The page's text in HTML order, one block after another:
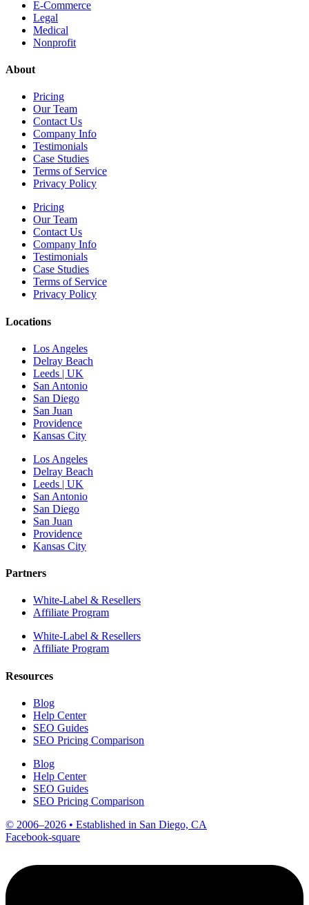
E-Commerce
Legal
Medical
Nonprofit
About
Pricing
Our Team
Contact Us
Company Info
Testimonials
Case Studies
Terms of Service
Privacy Policy
Pricing
Our Team
Contact Us
Company Info
Testimonials
Case Studies
Terms of Service
Privacy Policy
Locations
Los Angeles
Delray Beach
Leeds | UK
San Antonio
San Diego
San Juan
Providence
Kansas City
Los Angeles
Delray Beach
Leeds | UK
San Antonio
San Diego
San Juan
Providence
Kansas City
Partners
White-Label & Resellers
Affiliate Program
White-Label & Resellers
Affiliate Program
Resources
Blog
Help Center
SEO Guides
SEO Pricing Comparison
Blog
Help Center
SEO Guides
SEO Pricing Comparison
© 2006–2026 • Established in San Diego, CA
Facebook-square